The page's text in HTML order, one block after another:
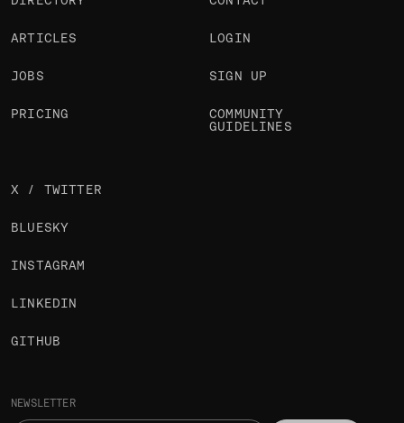
NEWSLETTER
ARTICLES
JOBS
PRICING
LOGIN
SIGN UP
COMMUNITY
GUIDELINES
X / TWITTER
BLUESKY
INSTAGRAM
LINKEDIN
GITHUB